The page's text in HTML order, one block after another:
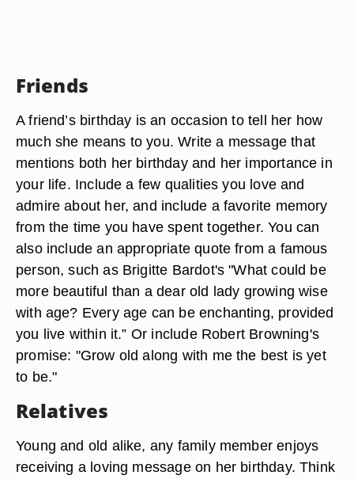
Friends
A friend’s birthday is an occasion to tell her how
much she means to you. Write a message that
mentions both her birthday and her importance in
your life. Include a few qualities you love and
admire about her, and include a favorite memory
from the time you have spent together. You can
also include an appropriate quote from a famous
person, such as Brigitte Bardot's "What could be
more beautiful than a dear old lady growing wise
with age? Every age can be enchanting, provided
you live within it.” Or include Robert Browning's
promise: "Grow old along with me the best is yet
to be."
Relatives
Young and old alike, any family member enjoys
receiving a loving message on her birthday. Think